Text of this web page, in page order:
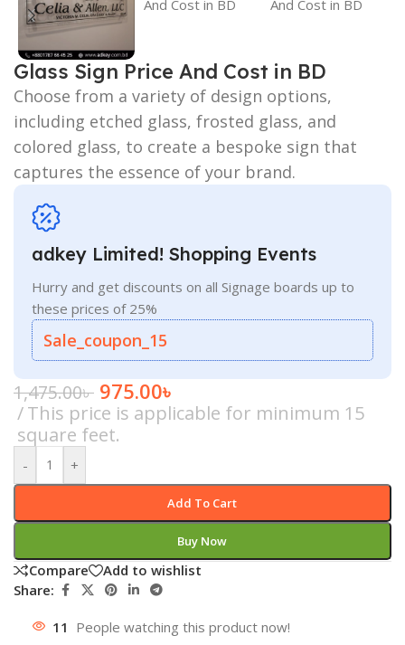
Glass Sign Price And Cost in BD
Choose from a variety of design options,
including etched glass, frosted glass, and
colored glass, to create a bespoke sign that
captures the essence of your brand.
adkey Limited! Shopping Events
Hurry and get discounts on all Signage boards up to
these prices of 25%
Sale_coupon_15
1,475.00৳ 975.00৳
This price is applicable for minimum 15
square feet.
- +
Add To Cart
Buy Now
Compare
Add to wishlist
Share:
11 People watching this product now!